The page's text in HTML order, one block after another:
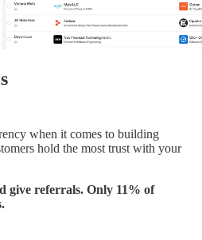
when it comes to building
hold the most trust with your
give referrals. Only 11% of